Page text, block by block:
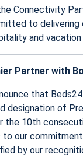
Connectivity
to
and vacation
Partner with
that
designation of
the 10th
to our
by our